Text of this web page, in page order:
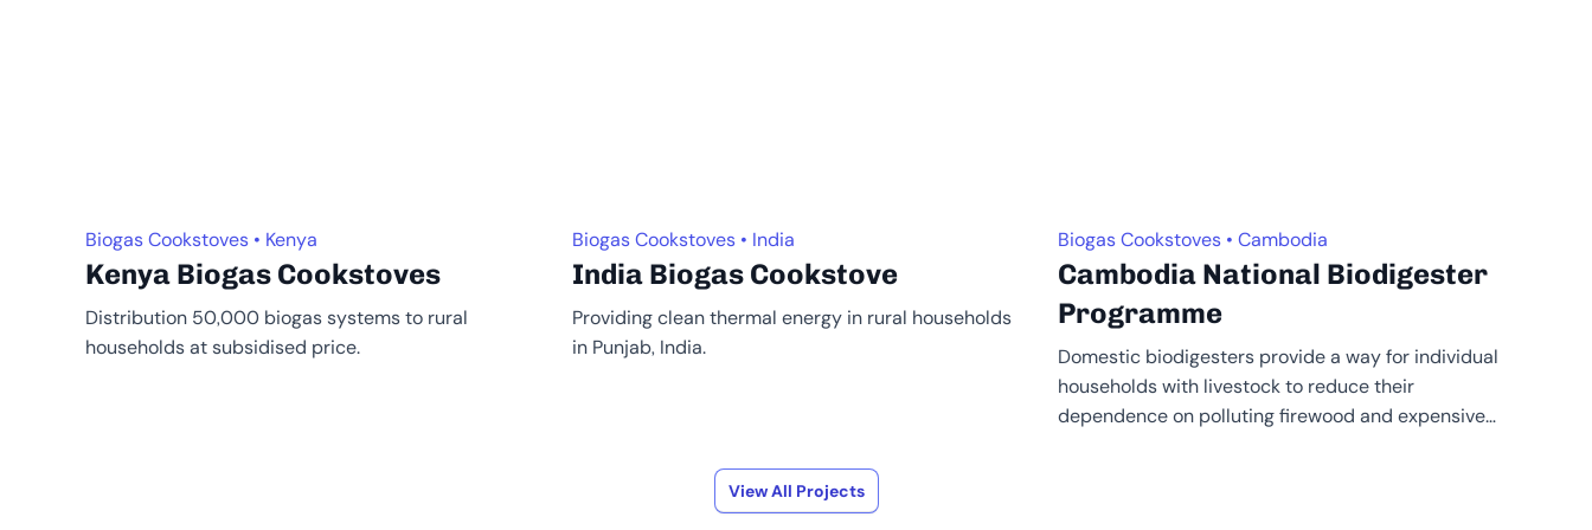
Biogas Cookstoves • Kenya
Kenya Biogas Cookstoves
Distribution 50,000 biogas systems to rural
households at subsidised price.
Biogas Cookstoves • India
India Biogas Cookstove
Providing clean thermal energy in rural households
in Punjab, India.
Biogas Cookstoves • Cambodia
Cambodia National Biodigester
Programme
Domestic biodigesters provide a way for individual
households with livestock to reduce their
dependence on polluting firewood and expensive
View All Projects